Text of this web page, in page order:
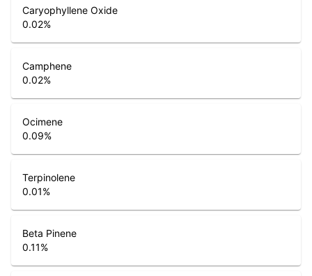
Caryophyllene Oxide
0.02%
Camphene
0.02%
Ocimene
0.09%
Terpinolene
0.01%
Beta Pinene
0.11%